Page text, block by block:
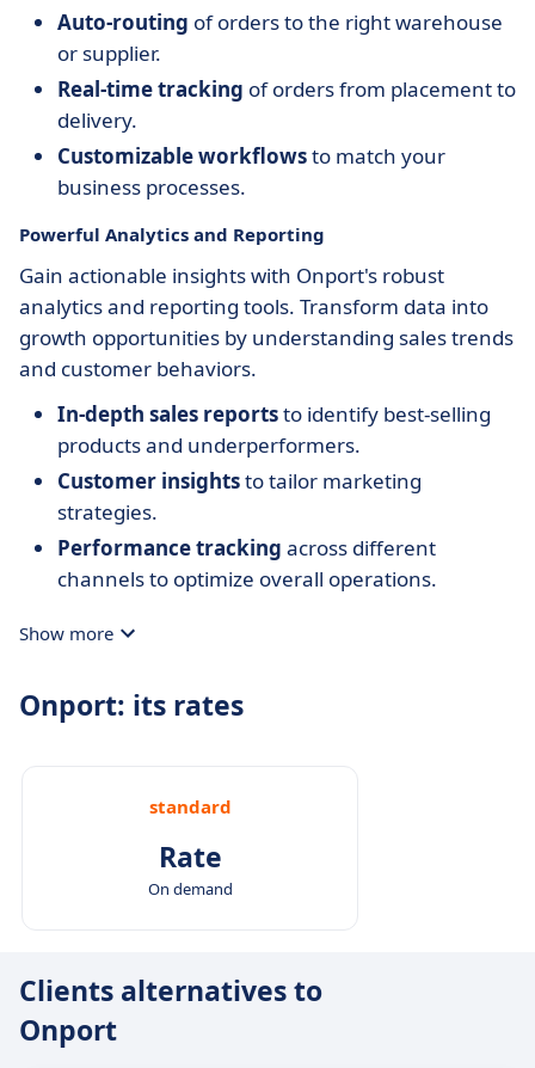
Auto-routing of orders to the right warehouse
or supplier.
Real-time tracking of orders from placement to
delivery.
Customizable workflowsto match your
business processes.
Powerful Analytics and Reporting
Gain actionable insights with Onport's robust
analytics and reporting tools. Transform data into
growth opportunities by understanding sales trends
and customer behaviors.
In-depth sales reportsto identify best-selling
products and underperformers.
Customer insightsto tailor marketing
strategies.
Performance tracking across different
channels to optimize overall operations.
Show more
Onport: its rates
standard
Rate
On demand
Clients alternatives to
Onport